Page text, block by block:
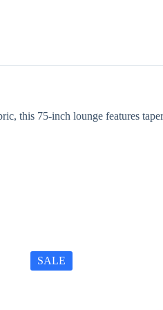
this 75-inch lounge features
SALE